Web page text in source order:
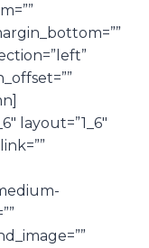
layout=”1_6″